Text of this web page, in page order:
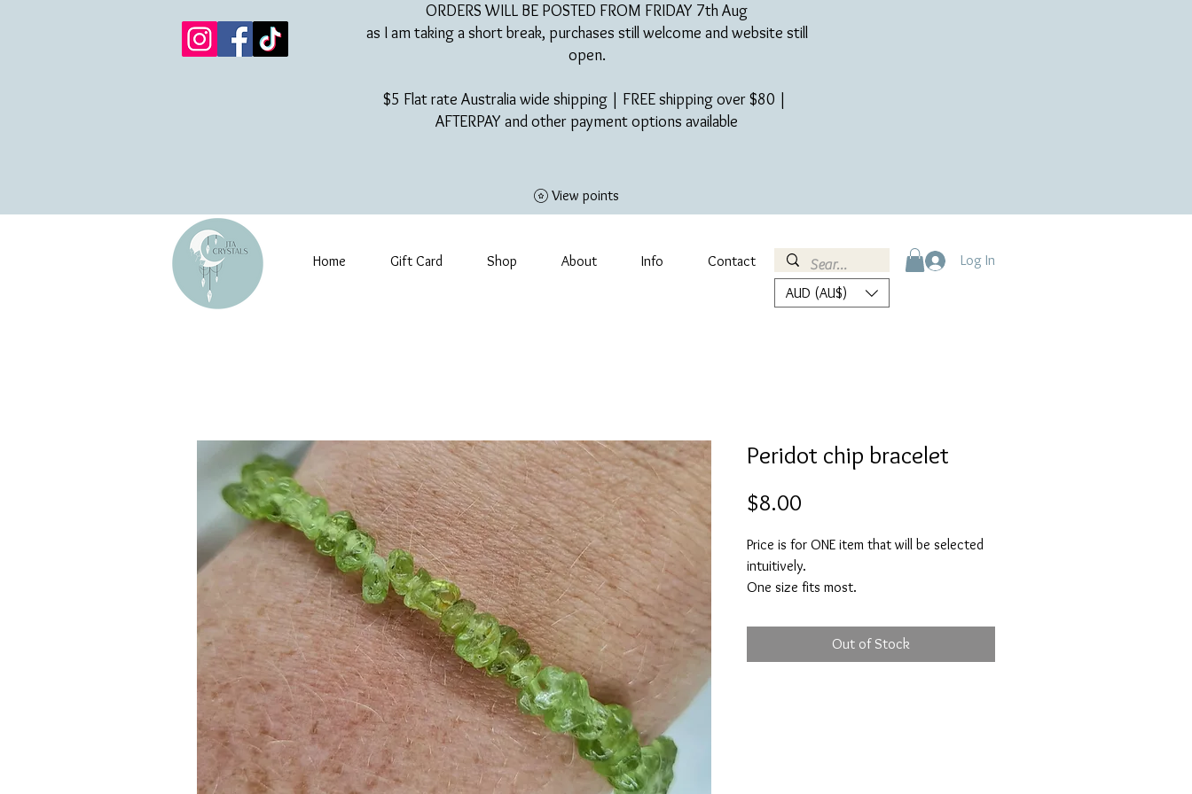
ORDERS WILL BE POSTED FROM FRIDAY 7th Aug​
as I am taking a short break, purchases still welcome and website still
open.
$5 Flat rate Australia wide shipping | FREE shipping over $80 |
AFTERPAY and other payment options available
View points
Home Gift Card Shop About Info Contact
Log In
AUD (AU$)
Peridot chip bracelet
$8.00
Price is for ONE item that will be selected
intuitively.
One size fits most.
health, peace, compassion and rest. A
stone that increases happiness, abundance
Out of Stock